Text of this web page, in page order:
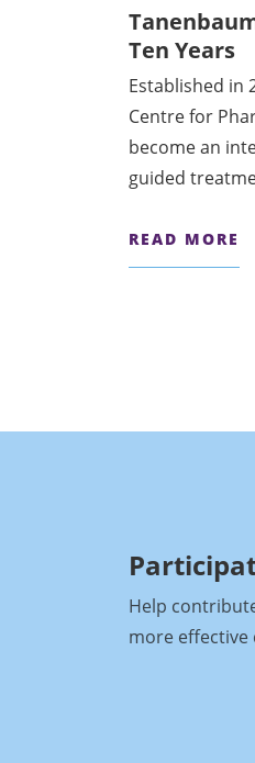
Ten Years
Established in
Centre for
become an
guided
READ MORE
Help
more effective